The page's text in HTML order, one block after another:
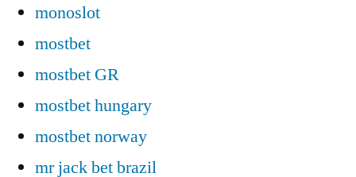
monoslot
mostbet
mostbet GR
mostbet hungary
mostbet norway
mr jack bet brazil